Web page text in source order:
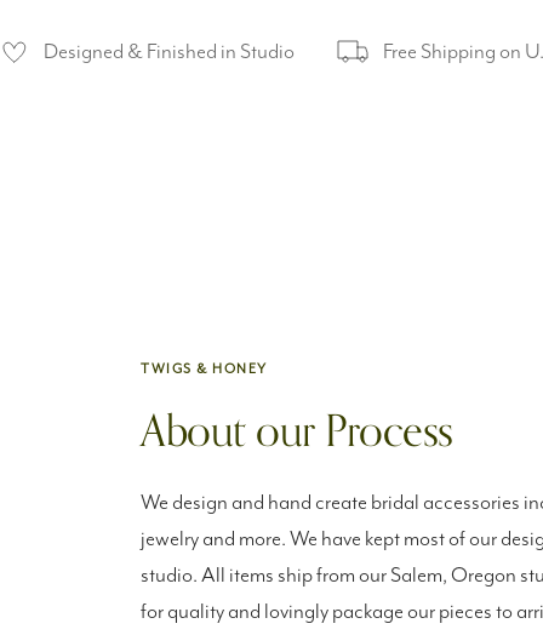
Designed & Finished in Studio Free Shipping on
TWIGS & HONEY
About our Process
We design and hand create bridal accessories
jewelry and more. We have kept most of our
studio. All items ship from our Salem, Oregon
for quality and lovingly package our pieces to